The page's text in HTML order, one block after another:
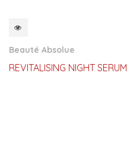
Beauté Absolue
REVITALISING NIGHT SERUM